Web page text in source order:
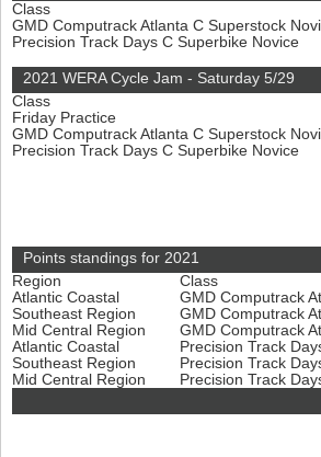
Class
GMD Computrack Atlanta C Superstock
Precision Track Days C Superbike Novice
2021 WERA Cycle Jam - Saturday 5/29
Class
Friday Practice
GMD Computrack Atlanta C Superstock
Precision Track Days C Superbike Novice
Points standings for 2021
Region
Class
Atlantic Coastal
GMD Computrack
Southeast Region
GMD Computrack
Mid Central Region
GMD Computrack
Atlantic Coastal
Precision Track
Southeast Region
Precision Track
Mid Central Region
Precision Track